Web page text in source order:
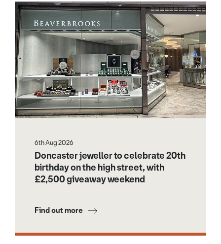
6th Aug 2026
Doncaster jeweller to celebrate 20th
birthday on the high street, with
£2,500 giveaway weekend
Find out more